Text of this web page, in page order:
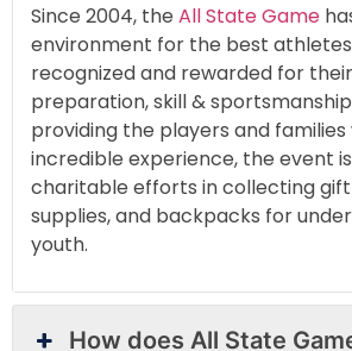
Since 2004, the All State Game
environment for the best
recognized and rewarded for
preparation, skill &
providing the players and families
incredible experience, the event
charitable efforts in collecting
supplies, and backpacks for
youth.
How does All State